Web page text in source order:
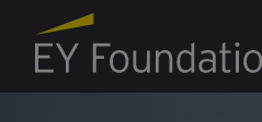
EY Foundation Logo